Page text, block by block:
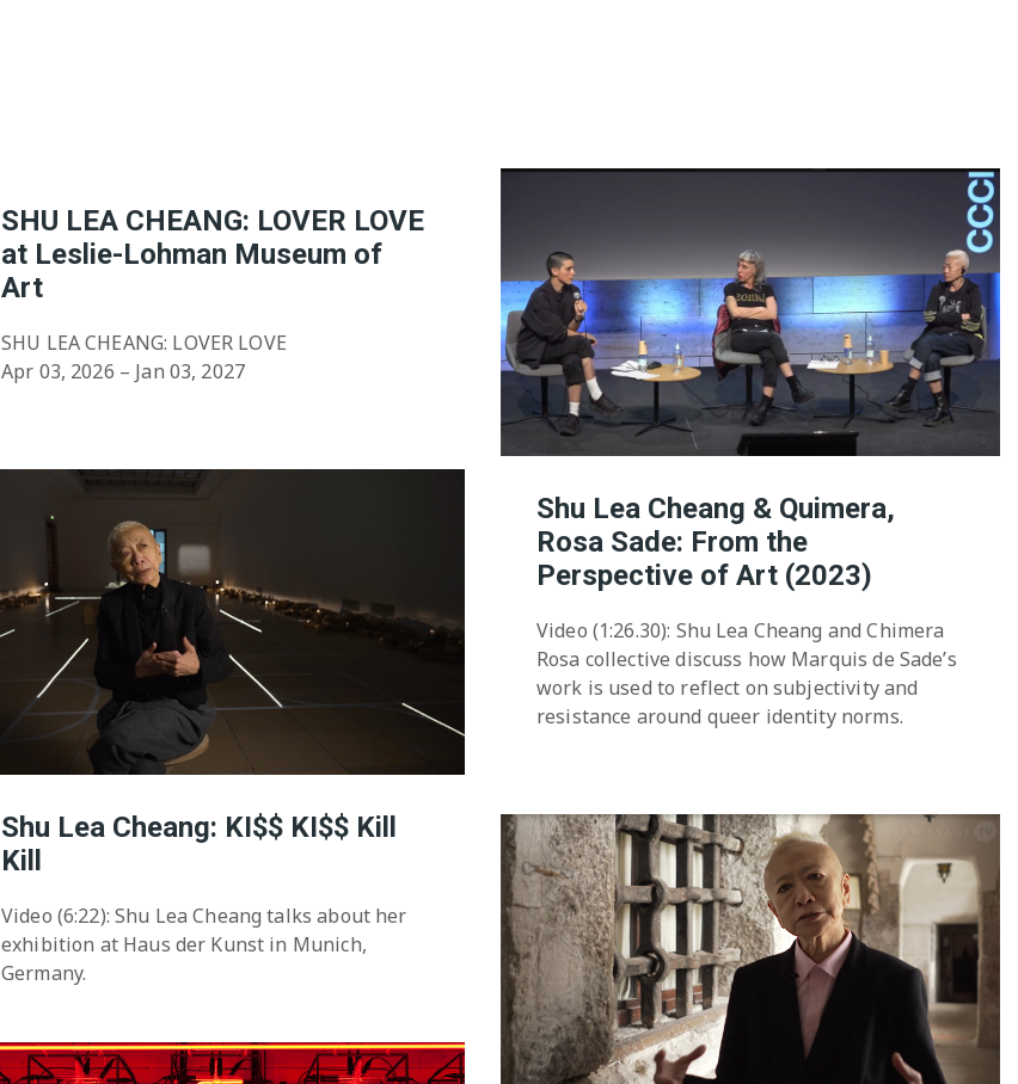
Queer and Queer
Online Queer/Feminist
Exhibitions
SHU LEA CHEANG: LOVER LOVE
at Leslie-Lohman Museum of
Art
SHU LEA CHEANG: LOVER LOVE
Apr 03, 2026 – Jan 03, 2027
Shu Lea Cheang & Quimera,
Rosa Sade: From the
Perspective of Art (2023)
Video (1:26.30): Shu Lea Cheang and Chimera
Rosa collective discuss how Marquis de Sade’s
work is used to reflect on subjectivity and
resistance around queer identity norms.
Shu Lea Cheang: KI$$ KI$$ Kill
Kill
Video (6:22): Shu Lea Cheang talks about her
exhibition at Haus der Kunst in Munich,
Germany.